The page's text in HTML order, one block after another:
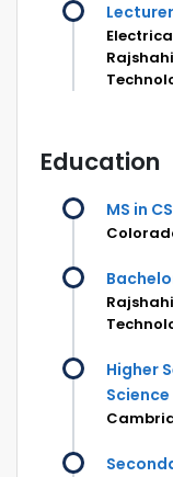
Lecturer
Education
MS in CS
Higher
Science